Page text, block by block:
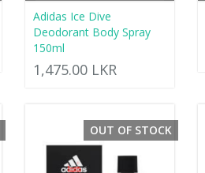
Adidas Ice Dive
Deodorant Body Spray
150ml
1,475.00 LKR
OUT OF STOCK